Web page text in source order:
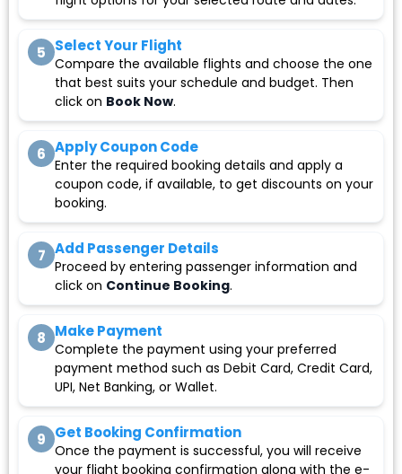
5 Select Your Flight
Compare the available flights and choose the one
that best suits your schedule and budget. Then
click on Book Now.
6 Apply Coupon Code
Enter the required booking details and apply a
coupon code, if available, to get discounts on your
booking.
7 Add Passenger Details
Proceed by entering passenger information and
click on Continue Booking.
8 Make Payment
Complete the payment using your preferred
payment method such as Debit Card, Credit Card,
UPI, Net Banking, or Wallet.
9 Get Booking Confirmation
Once the payment is successful, you will receive
your flight booking confirmation along with the e-